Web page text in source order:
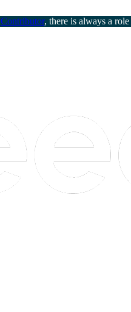
Contributor, there is always a